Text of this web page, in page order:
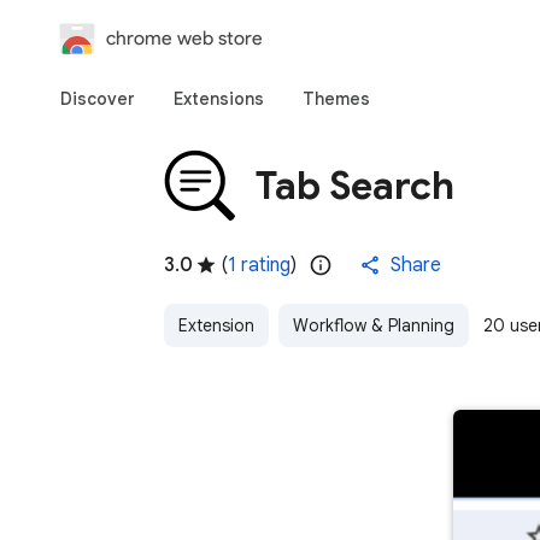
chrome web store
Discover Extensions Themes
Tab Search
3.0 (1 rating) Share
Extension Workflow & Planning 20